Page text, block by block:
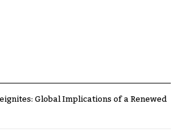
Global Implications of a Renewed